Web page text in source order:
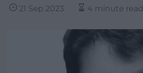
21 Sep 2023 4 minute read